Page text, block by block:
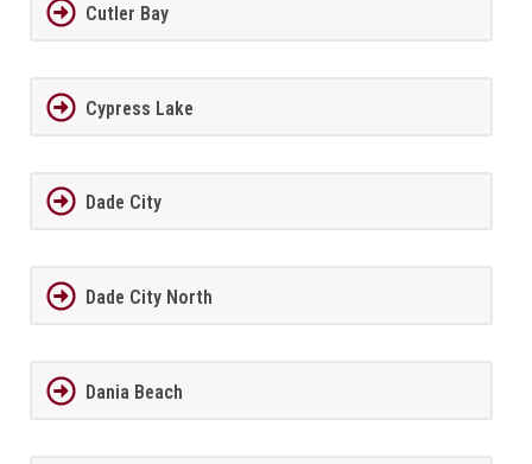
Cutler Bay
Cypress Lake
Dade City
Dade City North
Dania Beach